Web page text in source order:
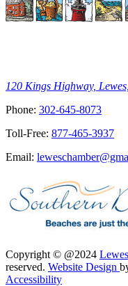
120 Kings Highway,
Phone: 302-645-8073
Toll-Free: 877-465-3937
Email:
Copyright © @2024
reserved. Website Design
Accessibility